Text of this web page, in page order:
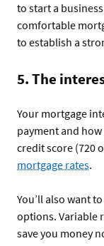
to start a
comfortable
to establish a
5. The
Your mortgage
payment and
credit score (720
mortgage rates.
You’ll also want
options. Variable
save you money